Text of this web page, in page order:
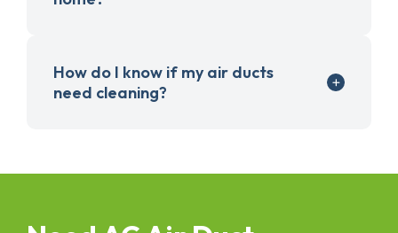
How do I know if my air ducts
need cleaning?